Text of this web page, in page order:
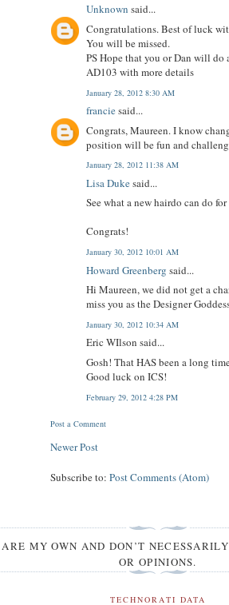
Unknown said...
Congratulations. Best of luck
You will be missed.
PS Hope that you or Dan will
AD103 with more details
January 28, 2012 8:30 AM
franciesaid...
Congrats, Maureen. I know
position will be fun and
January 28, 2012 11:38 AM
Lisa Dukesaid...
See what a new hairdo can do
Congrats!
January 30, 2012 10:01 AM
Howard Greenberg said...
Hi Maureen, we did not get a
miss you as the Designer
January 30, 2012 10:34 AM
Eric WIlson said...
Gosh! That HAS been a long
Good luck on ICS!
February 29, 2012 4:28 PM
Post a Comment
Newer Post
Subscribe to:Post Comments (Atom)
MY OWN AND DON’T
OR OPINIONS.
TECHNORATI DATA